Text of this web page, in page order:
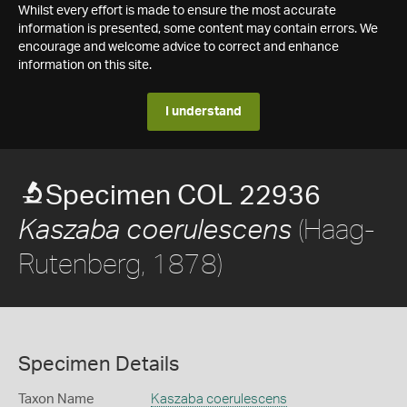
Whilst every effort is made to ensure the most accurate
information is presented, some content may contain errors. We
encourage and welcome advice to correct and enhance
information on this site.
I understand
Specimen COL 22936
Kaszaba coerulescens (Haag-
Rutenberg, 1878)
Specimen Details
Taxon Name Kaszaba coerulescens